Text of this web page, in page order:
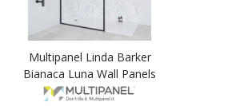
Multipanel Linda Barker
Bianaca Luna Wall Panels